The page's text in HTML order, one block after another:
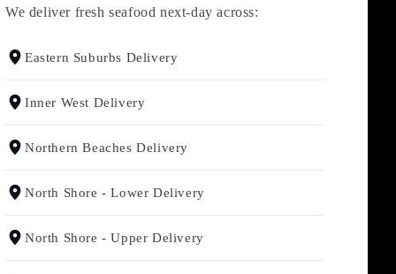
We deliver fresh seafood next-day across:
Eastern Suburbs Delivery
Inner West Delivery
Northern Beaches Delivery
North Shore - Lower Delivery
North Shore - Upper Delivery